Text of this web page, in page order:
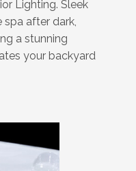
Lighting. Sleek
spa after dark,
a stunning
your backyard